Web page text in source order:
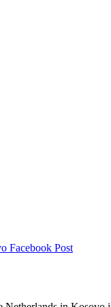
Facebook Post